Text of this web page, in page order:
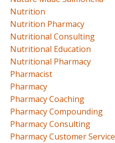
Nutrition
Nutrition Pharmacy
Nutritional Consulting
Nutritional Education
Nutritional Pharmacy
Pharmacist
Pharmacy
Pharmacy Coaching
Pharmacy Compounding
Pharmacy Consulting
Pharmacy Customer Service